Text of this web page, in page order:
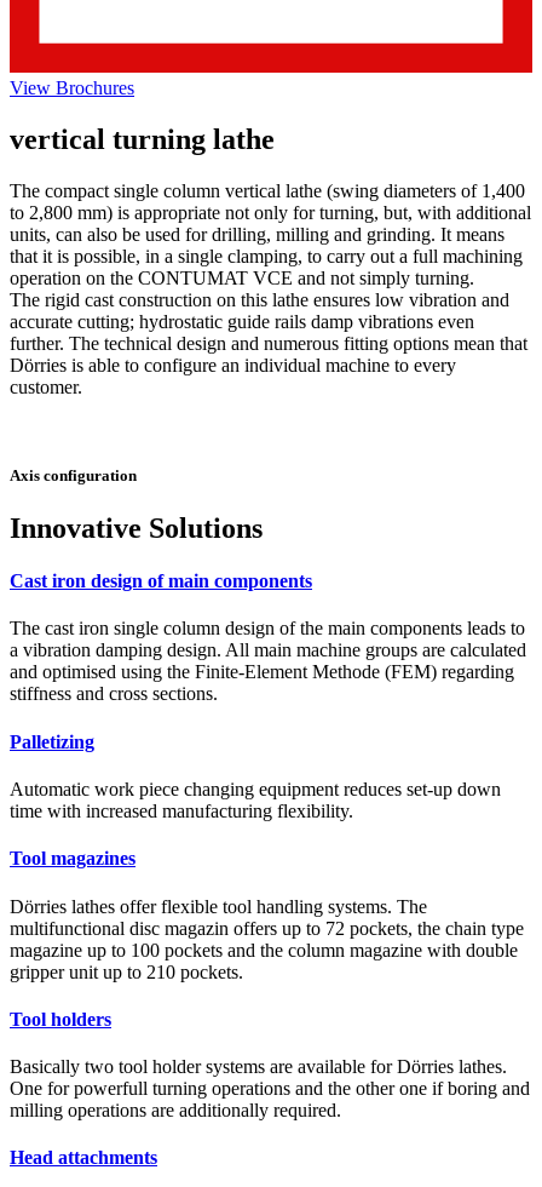
View Brochures
vertical turning lathe
The compact single column vertical lathe (swing diameters of 1,400
to 2,800 mm) is appropriate not only for turning, but, with additional
units, can also be used for drilling, milling and grinding. It means
that it is possible, in a single clamping, to carry out a full machining
operation on the CONTUMAT VCE and not simply turning.
The rigid cast construction on this lathe ensures low vibration and
accurate cutting; hydrostatic guide rails damp vibrations even
further. The technical design and numerous fitting options mean that
Dörries is able to configure an individual machine to every
customer.
Axis configuration
Innovative Solutions
Cast iron design of main components
The cast iron single column design of the main components leads to
a vibration damping design. All main machine groups are calculated
and optimised using the Finite-Element Methode (FEM) regarding
stiffness and cross sections.
Palletizing
Automatic work piece changing equipment reduces set-up down
time with increased manufacturing flexibility.
Tool magazines
Dörries lathes offer flexible tool handling systems. The
multifunctional disc magazin offers up to 72 pockets, the chain type
magazine up to 100 pockets and the column magazine with double
gripper unit up to 210 pockets.
Tool holders
Basically two tool holder systems are available for Dörries lathes.
One for powerfull turning operations and the other one if boring and
milling operations are additionally required.
Head attachments